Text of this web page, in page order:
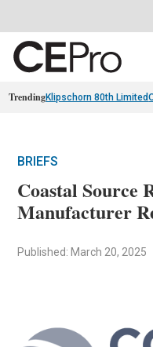
TrendingKlipschorn 80th Limited
BRIEFS
Coastal Source
Manufacturer
Published: March 20, 2025